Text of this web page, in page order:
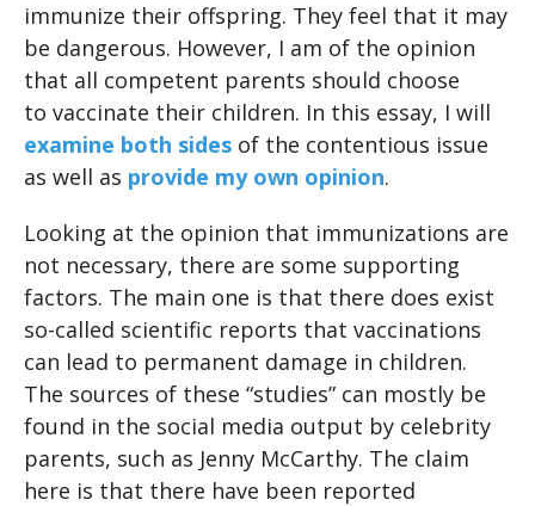
immunize their offspring. They feel that it may
be dangerous. However, I am of the opinion
that all competent parents should choose
to vaccinate their children. In this essay, I will
examine both sides of the contentious issue
as well as provide my own opinion.
Looking at the opinion that immunizations are
not necessary, there are some supporting
factors. The main one is that there does exist
so-called scientific reports that vaccinations
can lead to permanent damage in children.
The sources of these “studies” can mostly be
found in the social media output by celebrity
parents, such as Jenny McCarthy. The claim
here is that there have been reported